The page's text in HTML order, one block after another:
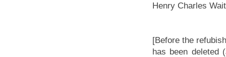
Henry Charles
[Before the
has been deleted